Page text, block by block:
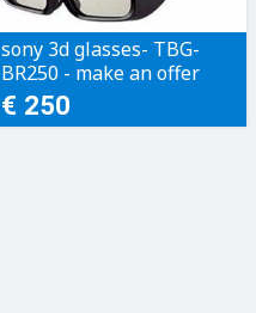
sony 3d glasses- TBG-
BR250 - make an offer
€ 250